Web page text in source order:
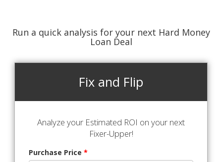
Run a quick analysis for your next Hard Money
Loan Deal
Fix and Flip
Analyze your Estimated ROI on your next
Fixer-Upper!
Purchase Price *